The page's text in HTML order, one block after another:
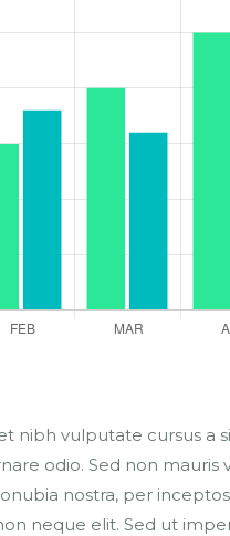
nibh vulputate cursus a
odio. Sed non mauris
nostra, per
neque elit. Sed ut